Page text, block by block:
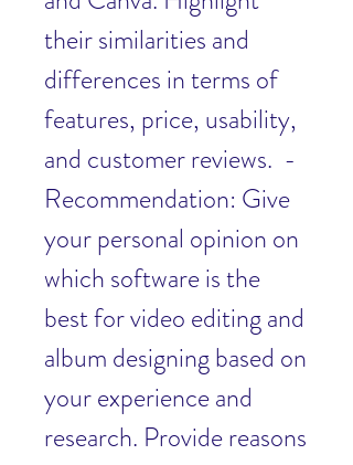
their similarities and
differences in terms of
features, price, usability,
and customer reviews.  -
Recommendation: Give
your personal opinion on
which software is the
best for video editing and
album designing based on
your experience and
research. Provide reasons